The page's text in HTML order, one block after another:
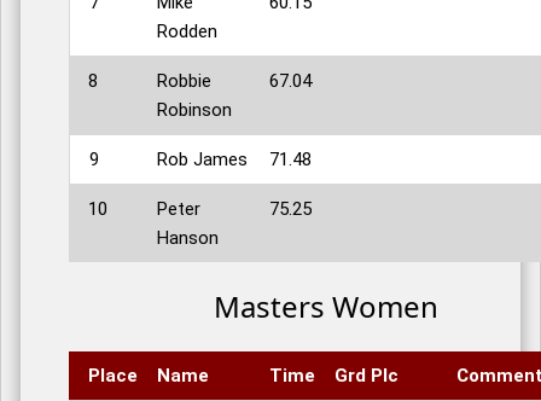
Rodden
8
Robbie
Robinson
67.04
9 Rob James 71.48
10
Peter
Hanson
75.25
Masters Women
Place Name Time Grd Plc